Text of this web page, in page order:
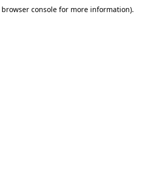
browser consolefor more information).